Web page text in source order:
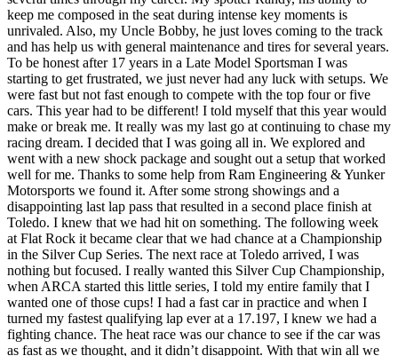
keep me composed in the seat during intense key moments is
unrivaled. Also, my Uncle Bobby, he just loves coming to the track
and has help us with general maintenance and tires for several years.
To be honest after 17 years in a Late Model Sportsman I was
starting to get frustrated, we just never had any luck with setups. We
were fast but not fast enough to compete with the top four or five
cars. This year had to be different! I told myself that this year would
make or break me. It really was my last go at continuing to chase my
racing dream. I decided that I was going all in. We explored and
went with a new shock package and sought out a setup that worked
well for me. Thanks to some help from Ram Engineering & Yunker
Motorsports we found it. After some strong showings and a
disappointing last lap pass that resulted in a second place finish at
Toledo. I knew that we had hit on something. The following week
at Flat Rock it became clear that we had chance at a Championship
in the Silver Cup Series. The next race at Toledo arrived, I was
nothing but focused. I really wanted this Silver Cup Championship,
when ARCA started this little series, I told my entire family that I
wanted one of those cups! I had a fast car in practice and when I
turned my fastest qualifying lap ever at a 17.197, I knew we had a
fighting chance. The heat race was our chance to see if the car was
as fast as we thought, and it didn’t disappoint. With that win all we